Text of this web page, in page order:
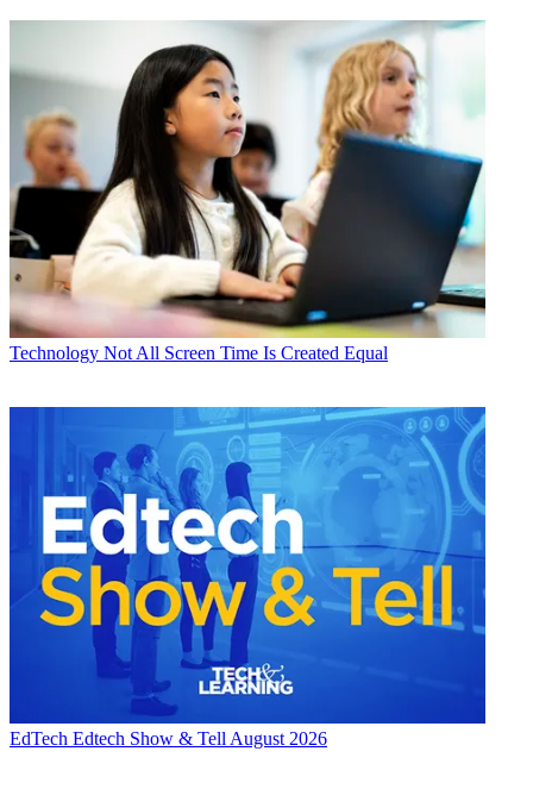
Technology Not All Screen Time Is Created Equal
EdTech Edtech Show & Tell August 2026